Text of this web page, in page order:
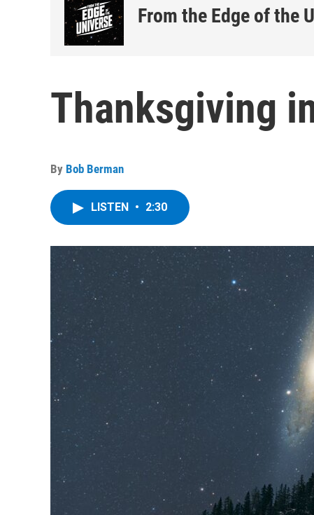
From the Edge of the
Thanksgiving
By Bob Berman
LISTEN • 2:30